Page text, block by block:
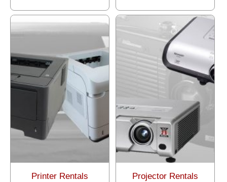
Printer Rentals
Projector Rentals